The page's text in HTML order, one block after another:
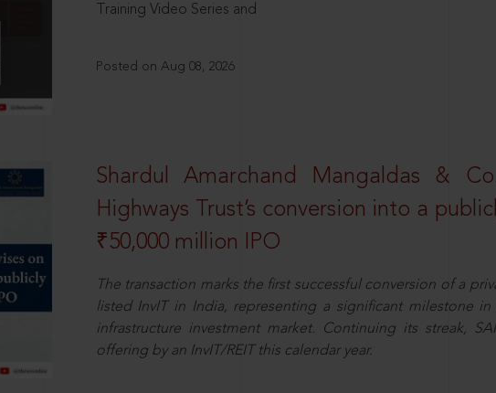
Training Video Series and
Posted on Aug 08, 2026
Shardul Amarchand Mangaldas &
Highways Trust’s conversion into a
₹50,000 million IPO
The transaction marks the first successful conversion of a
listed InvIT in India, representing a significant milestone
infrastructure investment market. Continuing its streak,
offering by an InvIT/REIT this calendar year.